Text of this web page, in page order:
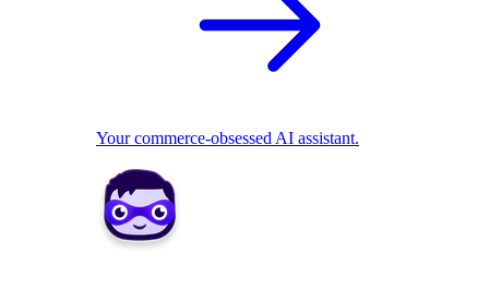
Your commerce-obsessed AI assistant.